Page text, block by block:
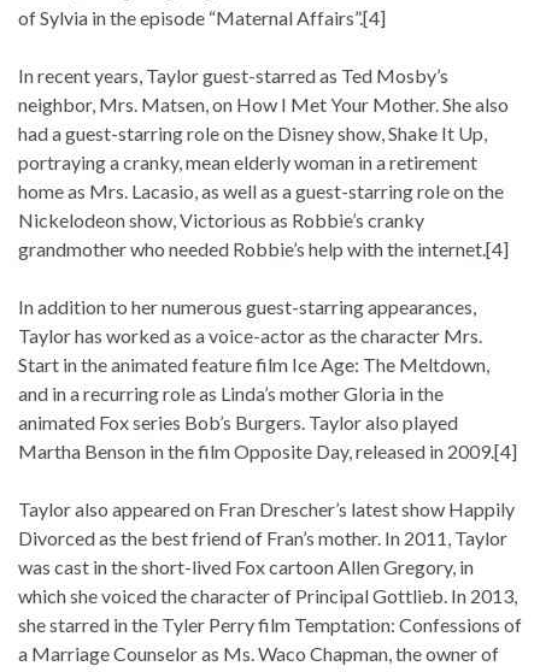
of Sylvia in the episode “Maternal Affairs”.[4]
In recent years, Taylor guest-starred as Ted Mosby’s
neighbor, Mrs. Matsen, on How I Met Your Mother. She also
had a guest-starring role on the Disney show, Shake It Up,
portraying a cranky, mean elderly woman in a retirement
home as Mrs. Lacasio, as well as a guest-starring role on the
Nickelodeon show, Victorious as Robbie’s cranky
grandmother who needed Robbie’s help with the internet.[4]
In addition to her numerous guest-starring appearances,
Taylor has worked as a voice-actor as the character Mrs.
Start in the animated feature film Ice Age: The Meltdown,
and in a recurring role as Linda’s mother Gloria in the
animated Fox series Bob’s Burgers. Taylor also played
Martha Benson in the film Opposite Day, released in 2009.[4]
Taylor also appeared on Fran Drescher’s latest show Happily
Divorced as the best friend of Fran’s mother. In 2011, Taylor
was cast in the short-lived Fox cartoon Allen Gregory, in
which she voiced the character of Principal Gottlieb. In 2013,
she starred in the Tyler Perry film Temptation: Confessions of
a Marriage Counselor as Ms. Waco Chapman, the owner of